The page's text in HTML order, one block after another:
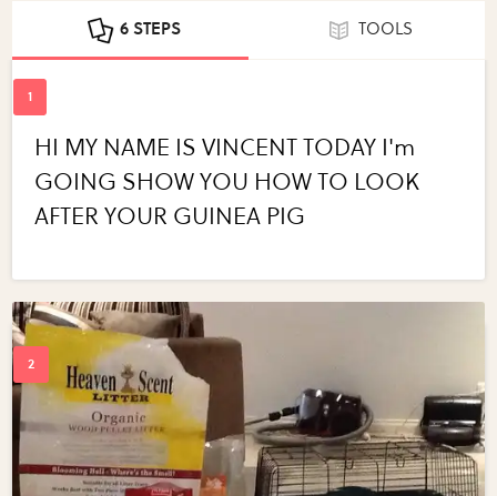
6 STEPS TOOLS
HI MY NAME IS VINCENT TODAY I'm
GOING SHOW YOU HOW TO LOOK
AFTER YOUR GUINEA PIG